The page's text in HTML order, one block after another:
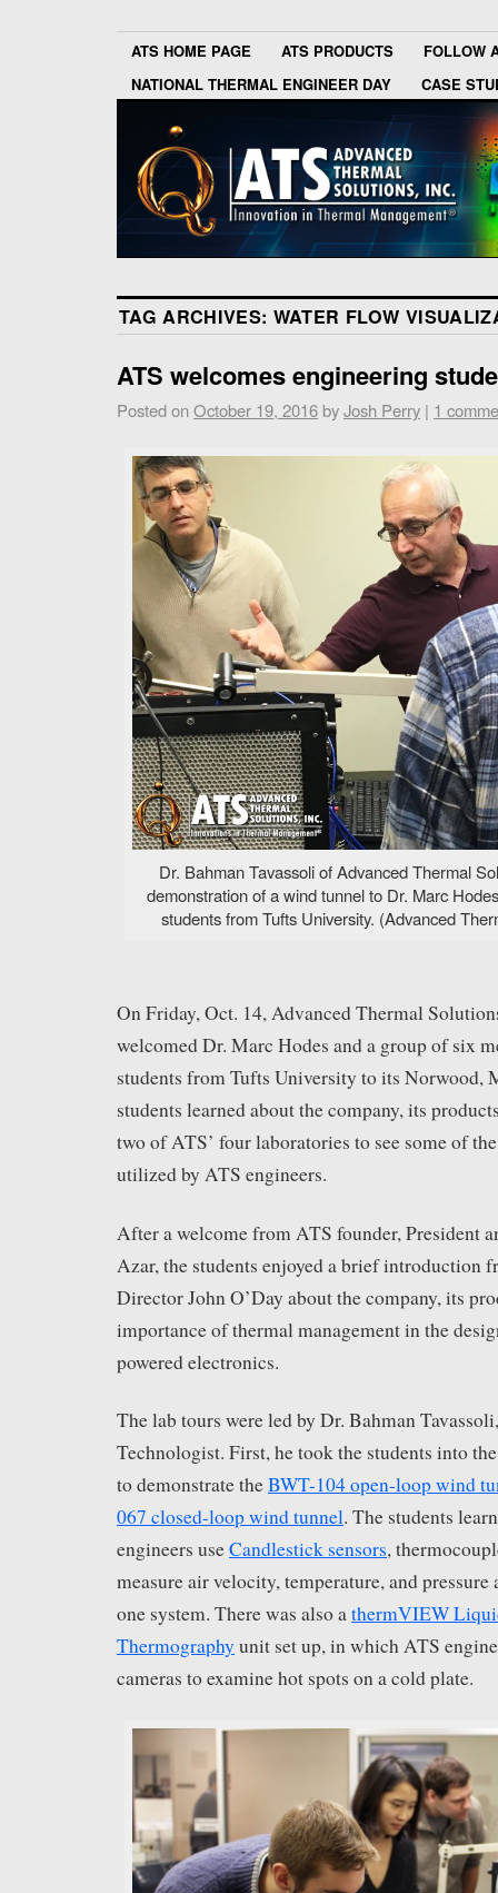
ATS HOME PAGE ATS PRODUCTS
FOLLOW
NATIONAL THERMAL ENGINEER DAY
CASE
TAG ARCHIVES: WATER FLOW
ATS welcomes engineering
Posted onOctober 19, 2016 byJosh Perry | 1
Dr. Bahman Tavassoli of Advanced Thermal
demonstration of a wind tunnel to Dr. Marc
students from Tufts University. (Advanced
On Friday, Oct. 14, Advanced Thermal
welcomed Dr. Marc Hodes and a group of six
students from Tufts University to its Norwood,
students learned about the company, its
two of ATS’ four laboratories to see some of
utilized by ATS engineers.
After a welcome from ATS founder, President
Azar, the students enjoyed a brief introduction
Director John O’Day about the company, its
importance of thermal management in the
powered electronics.
The lab tours were led by Dr. Bahman
Technologist. First, he took the students into
to demonstrate theBWT-104 open-loop wind
067 closed-loop wind tunnel. The students
engineers useCandlestick sensors,
measure air velocity, temperature, and pressure
one system. There was also athermVIEW
Thermography unit set up, in which ATS
cameras to examine hot spots on a cold plate.